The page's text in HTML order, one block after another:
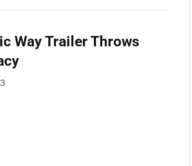
Way Trailer Throws